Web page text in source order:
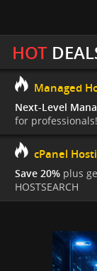
HOT
Managed
Next-Level
for professionals!
cPanel
Save 20% plus
HOSTSEARCH